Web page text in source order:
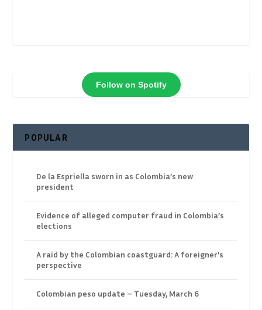
Follow on Spotify
POPULAR
De la Espriella sworn in as Colombia’s new
president
Evidence of alleged computer fraud in Colombia’s
elections
A raid by the Colombian coastguard: A foreigner’s
perspective
Colombian peso update – Tuesday, March 6